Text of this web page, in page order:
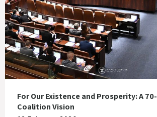
For Our Existence and Prosperity: A
Coalition Vision